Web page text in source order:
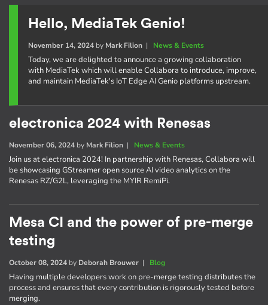
Hello, MediaTek Genio!
November 14, 2024by Mark Filion| News & Events
Today, we are delighted to announce a growing collaboration
with MediaTek which will enable Collabora to introduce, improve,
and maintain MediaTek's IoT Edge AI Genio platforms upstream.
electronica 2024 with Renesas
November 06, 2024 by Mark Filion | News & Events
Join us at electronica 2024! In partnership with Renesas, Collabora will
be showcasing GStreamer open source AI video analytics on the
Renesas RZ/G2L, leveraging the MYIR RemiPi.
Mesa CI and the power of pre-merge
testing
October 08, 2024 by Deborah Brouwer | Blog
Having multiple developers work on pre-merge testing distributes the
process and ensures that every contribution is rigorously tested before
merging.